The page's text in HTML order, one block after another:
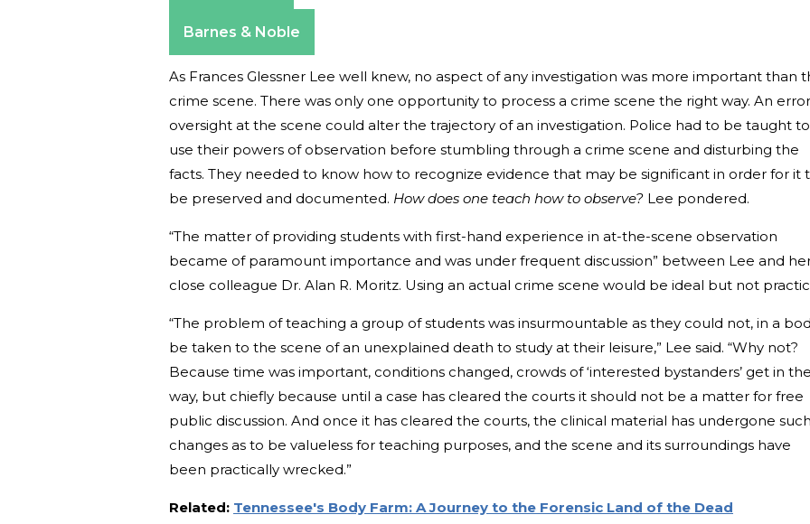
Barnes & Noble
As Frances Glessner Lee well knew, no aspect of any investigation was more important than
crime scene. There was only one opportunity to process a crime scene the right way. An
oversight at the scene could alter the trajectory of an investigation. Police had to be taught to
use their powers of observation before stumbling through a crime scene and disturbing the
facts. They needed to know how to recognize evidence that may be significant in order for it
be preserved and documented. How does one teach how to observe? Lee pondered.
“The matter of providing students with first-hand experience in at-the-scene observation
became of paramount importance and was under frequent discussion” between Lee and
close colleague Dr. Alan R. Moritz. Using an actual crime scene would be ideal but not
“The problem of teaching a group of students was insurmountable as they could not, in a
be taken to the scene of an unexplained death to study at their leisure,” Lee said. “Why not?
Because time was important, conditions changed, crowds of ‘interested bystanders’ get in the
way, but chiefly because until a case has cleared the courts it should not be a matter for free
public discussion. And once it has cleared the courts, the clinical material has undergone such
changes as to be valueless for teaching purposes, and the scene and its surroundings have
been practically wrecked.”
Related: Tennessee's Body Farm: A Journey to the Forensic Land of the Dead